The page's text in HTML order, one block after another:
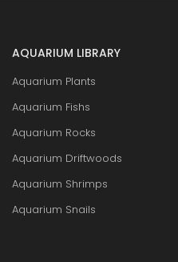
AQUARIUM LIBRARY
Aquarium Plants
Aquarium Fishs
Aquarium Rocks
Aquarium Driftwoods
Aquarium Shrimps
Aquarium Snails